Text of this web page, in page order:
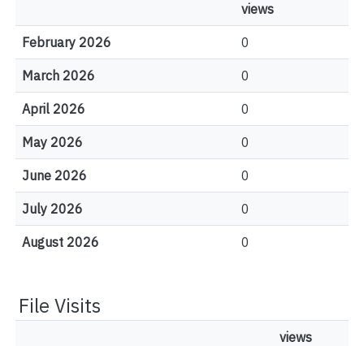
views
February 2026 0
March 2026 0
April 2026 0
May 2026 0
June 2026 0
July 2026 0
August 2026 0
File Visits
views